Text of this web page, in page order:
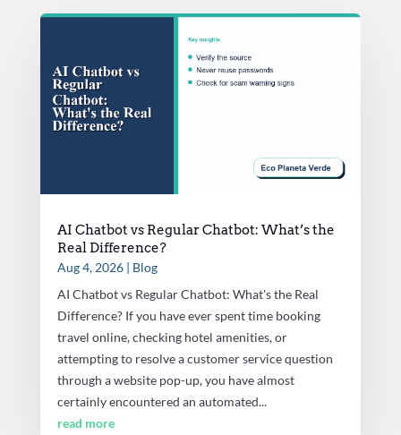
AI Chatbot vs Regular Chatbot: What’s the
Real Difference?
Aug 4, 2026| Blog
AI Chatbot vs Regular Chatbot: What's the Real
Difference? If you have ever spent time booking
travel online, checking hotel amenities, or
attempting to resolve a customer service question
through a website pop-up, you have almost
certainly encountered an automated...
read more